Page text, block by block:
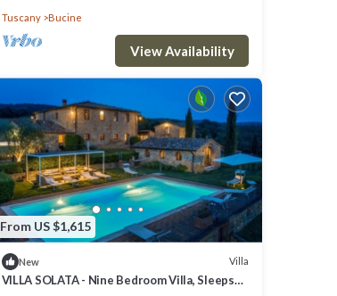
Tuscany
Bucine
View Availability
From US $1,615
New Villa
VILLA SOLATA - Nine Bedroom Villa, Sleeps